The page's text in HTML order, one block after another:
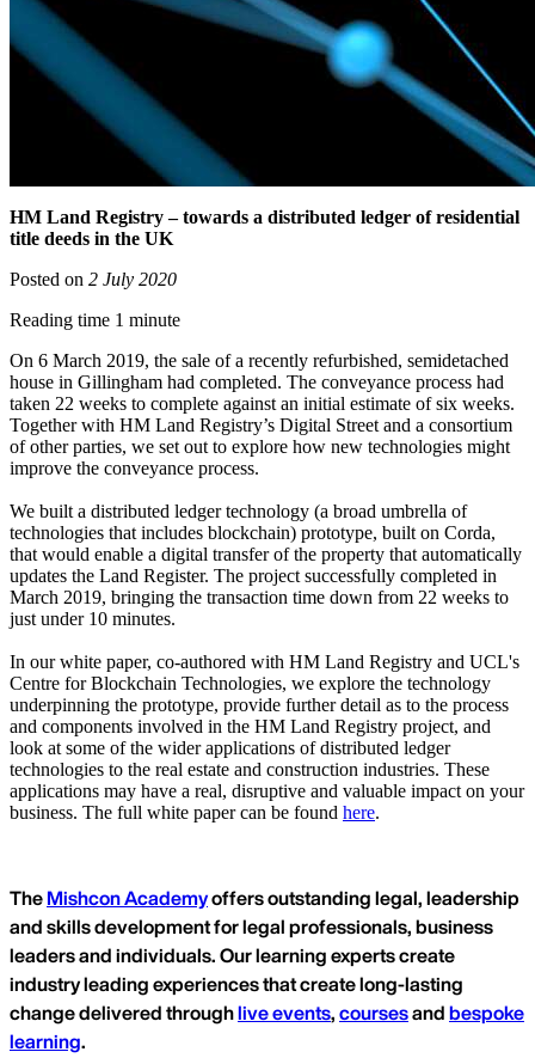
HM Land Registry – towards a distributed ledger of residential
title deeds in the UK
Posted on 2 July 2020
Reading time 1 minute
On 6 March 2019, the sale of a recently refurbished, semidetached
house in Gillingham had completed. The conveyance process had
taken 22 weeks to complete against an initial estimate of six weeks.
Together with HM Land Registry’s Digital Street and a consortium
of other parties, we set out to explore how new technologies might
improve the conveyance process.
We built a distributed ledger technology (a broad umbrella of
technologies that includes blockchain) prototype, built on Corda,
that would enable a digital transfer of the property that automatically
updates the Land Register. The project successfully completed in
March 2019, bringing the transaction time down from 22 weeks to
just under 10 minutes.
In our white paper, co-authored with HM Land Registry and UCL's
Centre for Blockchain Technologies, we explore the technology
underpinning the prototype, provide further detail as to the process
and components involved in the HM Land Registry project, and
look at some of the wider applications of distributed ledger
technologies to the real estate and construction industries. These
applications may have a real, disruptive and valuable impact on your
business. The full white paper can be found here.
TheMishcon Academyoffers outstanding legal, leadership
and skills development for legal professionals, business
leaders and individuals. Our learning experts create
industry leading experiences that create long-lasting
change delivered throughlive events,coursesandbespoke
learning.